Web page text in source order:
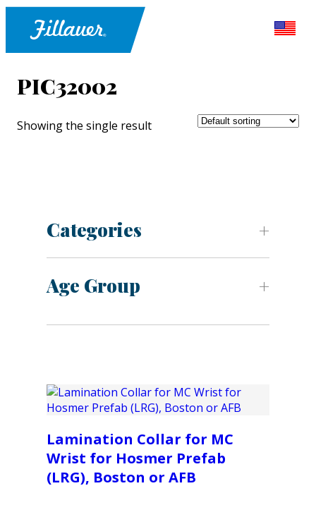
PIC32002
Showing the single result
Categories
Age Group
Lamination Collar for MC
Wrist for Hosmer Prefab
(LRG), Boston or AFB